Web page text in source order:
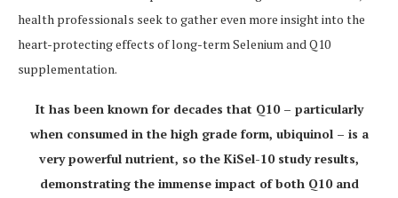
health professionals seek to gather even more insight into the
heart-protecting effects of long-term Selenium and Q10
supplementation.
It has been known for decades that Q10 – particularly
when consumed in the high grade form, ubiquinol – is a
very powerful nutrient, so the KiSel-10 study results,
demonstrating the immense impact of both Q10 and